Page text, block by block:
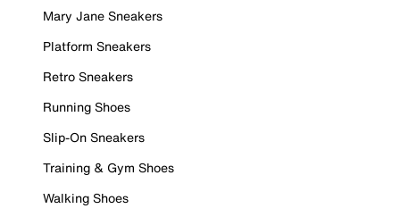
Mary Jane Sneakers
Platform Sneakers
Retro Sneakers
Running Shoes
Slip-On Sneakers
Training & Gym Shoes
Walking Shoes